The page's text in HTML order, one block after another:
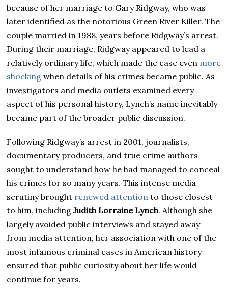
because of her marriage to Gary Ridgway, who was
later identified as the notorious Green River Killer. The
couple married in 1988, years before Ridgway’s arrest.
During their marriage, Ridgway appeared to lead a
relatively ordinary life, which made the case even more
shocking when details of his crimes became public. As
investigators and media outlets examined every
aspect of his personal history, Lynch’s name inevitably
became part of the broader public discussion.
Following Ridgway’s arrest in 2001, journalists,
documentary producers, and true crime authors
sought to understand how he had managed to conceal
his crimes for so many years. This intense media
scrutiny brought renewed attention to those closest
to him, includingJudith Lorraine Lynch. Although she
largely avoided public interviews and stayed away
from media attention, her association with one of the
most infamous criminal cases in American history
ensured that public curiosity about her life would
continue for years.